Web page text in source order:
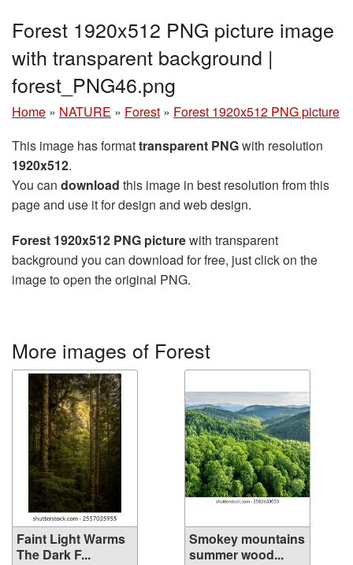
Forest 1920x512 PNG picture image
with transparent background |
forest_PNG46.png
Home » NATURE » Forest » Forest 1920x512 PNG picture
This image has formattransparent PNGwith resolution
1920x512.
You can download this image in best resolution from this
page and use it for design and web design.
Forest 1920x512 PNG picturewith transparent
background you can download for free, just click on the
image to open the original PNG.
More images of Forest
Faint Light Warms
The Dark F...
Smokey mountains
summer wood...